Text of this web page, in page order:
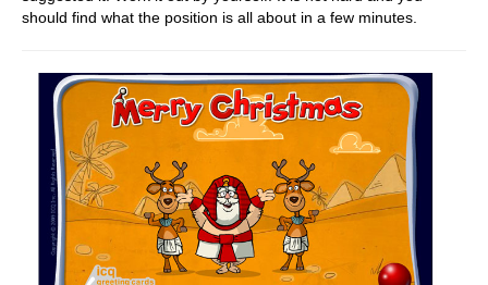
should find what the position is all about in a few minutes.